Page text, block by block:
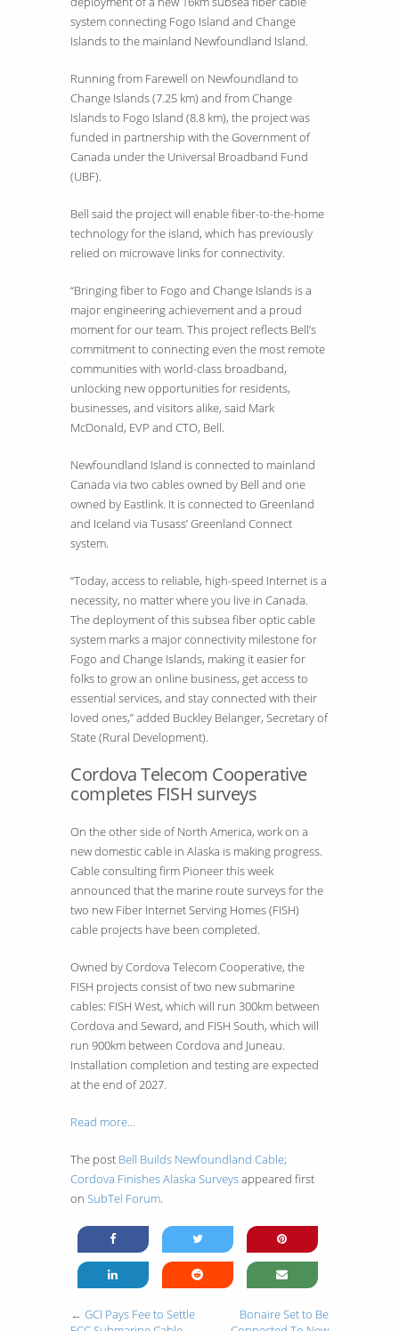
system connecting Fogo Island and Change
Islands to the mainland Newfoundland Island.
Running from Farewell on Newfoundland to
Change Islands (7.25 km) and from Change
Islands to Fogo Island (8.8 km), the project was
funded in partnership with the Government of
Canada under the Universal Broadband Fund
(UBF).
Bell said the project will enable fiber-to-the-home
technology for the island, which has previously
relied on microwave links for connectivity.
“Bringing fiber to Fogo and Change Islands is a
major engineering achievement and a proud
moment for our team. This project reflects Bell’s
commitment to connecting even the most remote
communities with world-class broadband,
unlocking new opportunities for residents,
businesses, and visitors alike, said Mark
McDonald, EVP and CTO, Bell.
Newfoundland Island is connected to mainland
Canada via two cables owned by Bell and one
owned by Eastlink. It is connected to Greenland
and Iceland via Tusass’ Greenland Connect
system.
“Today, access to reliable, high-speed Internet is a
necessity, no matter where you live in Canada.
The deployment of this subsea fiber optic cable
system marks a major connectivity milestone for
Fogo and Change Islands, making it easier for
folks to grow an online business, get access to
essential services, and stay connected with their
loved ones,” added Buckley Belanger, Secretary of
State (Rural Development).
Cordova Telecom Cooperative
completes FISH surveys
On the other side of North America, work on a
new domestic cable in Alaska is making progress.
Cable consulting firm Pioneer this week
announced that the marine route surveys for the
two new Fiber Internet Serving Homes (FISH)
cable projects have been completed.
Owned by Cordova Telecom Cooperative, the
FISH projects consist of two new submarine
cables: FISH West, which will run 300km between
Cordova and Seward, and FISH South, which will
run 900km between Cordova and Juneau.
Installation completion and testing are expected
at the end of 2027.
Read more…
The post Bell Builds Newfoundland Cable;
Cordova Finishes Alaska Surveysappeared first
on SubTel Forum.
← GCI Pays Fee to Settle
Bonaire Set to Be